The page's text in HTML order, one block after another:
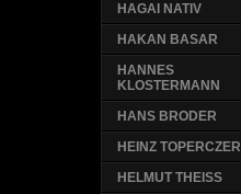
HAGAI NATIV
HAKAN BASAR
HANNES
KLOSTERMANN
HANS BRODER
HEINZ TOPERCZER
HELMUT THEISS